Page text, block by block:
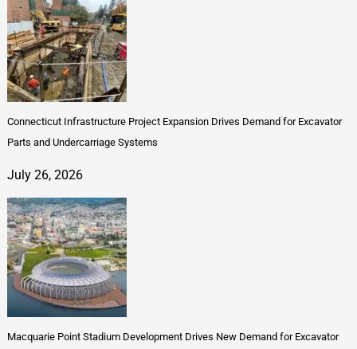
Connecticut Infrastructure Project Expansion Drives Demand for Excavator
Parts and Undercarriage Systems
July 26, 2026
Macquarie Point Stadium Development Drives New Demand for Excavator